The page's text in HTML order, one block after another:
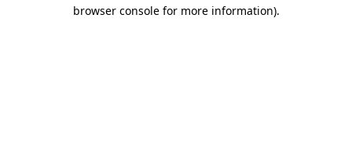
browser console for more information).